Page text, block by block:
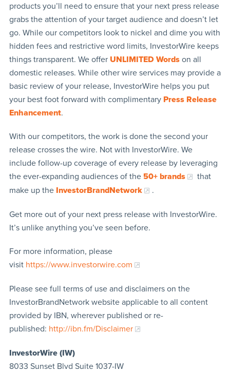
products you’ll need to ensure that your next press release
grabs the attention of your target audience and doesn’t let
go. While our competitors look to nickel and dime you with
hidden fees and restrictive word limits, InvestorWire keeps
things transparent. We offer UNLIMITED Words on all
domestic releases. While other wire services may provide a
basic review of your release, InvestorWire helps you put
your best foot forward with complimentary Press Release
Enhancement.
With our competitors, the work is done the second your
release crosses the wire. Not with InvestorWire. We
include follow-up coverage of every release by leveraging
the ever-expanding audiences of the 50+ brands
that
make up the InvestorBrandNetwork .
Get more out of your next press release with InvestorWire.
It’s unlike anything you’ve seen before.
For more information, please
visit https://www.investorwire.com
Please see full terms of use and disclaimers on the
InvestorBrandNetwork website applicable to all content
provided by IBN, wherever published or re-
published: http://ibn.fm/Disclaimer
InvestorWire (IW)
8033 Sunset Blvd Suite 1037-IW